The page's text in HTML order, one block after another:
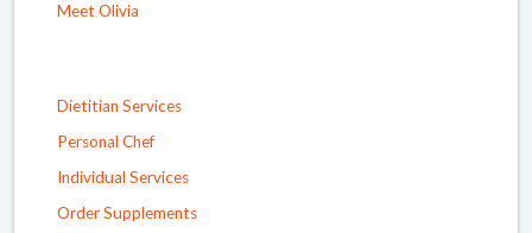
Meet Olivia
Dietitian Services
Personal Chef
Individual Services
Order Supplements